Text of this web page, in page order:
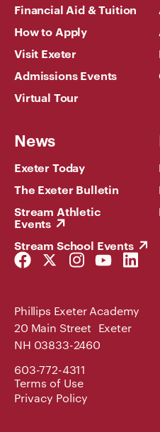
Financial Aid & Tuition
How to Apply
Visit Exeter
Admissions Events
Virtual Tour
News
Exeter Today
The Exeter Bulletin
Stream Athletic
Events
Stream School Events
Facebook
Link
Twitter
Link
Instagram
Link
YouTube
Link
LinkedIn
Link
Phillips Exeter Academy
20 Main Street Exeter
NH 03833-2460
603-772-4311
Terms of Use
Privacy Policy